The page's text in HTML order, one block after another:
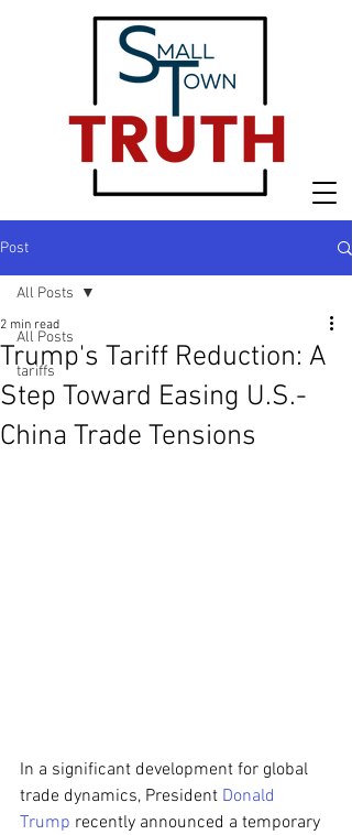
Post
All Posts
tariffs
All Posts
Trump's Tariff Reduction: A
Step Toward Easing U.S.-
China Trade Tensions
2 min read
In a significant development for global
trade dynamics, President Donald
Trump recently announced a temporary